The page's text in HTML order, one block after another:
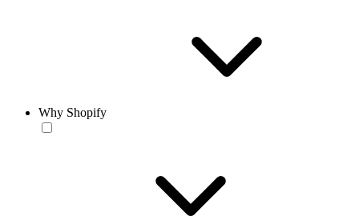
Why Shopify